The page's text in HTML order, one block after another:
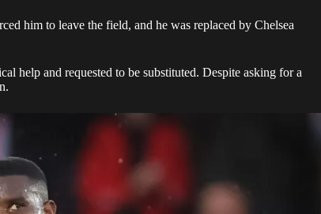
him to leave the field, and he was replaced by Chelsea
help and requested to be substituted. Despite asking for a